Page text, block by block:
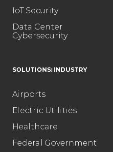
IoT Security
Data Center
Cybersecurity
SOLUTIONS: INDUSTRY
Airports
Electric Utilities
Healthcare
Federal Government